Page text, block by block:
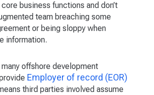
business functions and don’t
team breaching some
or being sloppy when
information.
offshore development
Employer of record (EOR)
third parties involved assume